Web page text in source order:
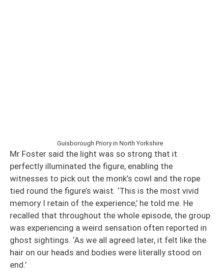
Guisborough Priory in North Yorkshire
Mr Foster said the light was so strong that it
perfectly illuminated the figure, enabling the
witnesses to pick out the monk’s cowl and the rope
tied round the figure’s waist. ‘This is the most vivid
memory I retain of the experience,’ he told me. He
recalled that throughout the whole episode, the group
was experiencing a weird sensation often reported in
ghost sightings. ‘As we all agreed later, it felt like the
hair on our heads and bodies were literally stood on
end.’